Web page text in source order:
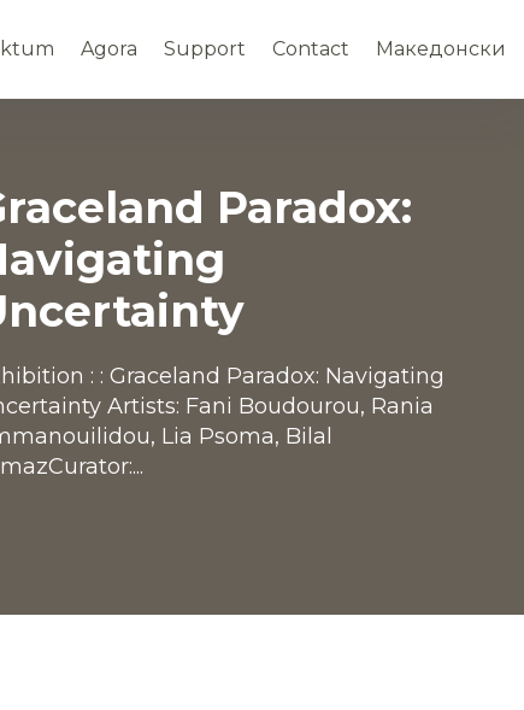
Agora Support Contact Македонски
Paradox:
: : Graceland Paradox: Navigating
Artists: Fani Boudourou, Rania
Lia Psoma, Bilal